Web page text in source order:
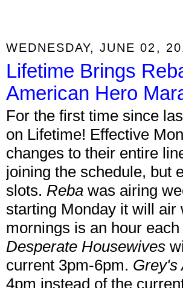
WEDNESDAY, JUNE 02,
Lifetime Brings
American Hero
For the first time since
on Lifetime! Effective
changes to their entire
joining the schedule, but
slots. Reba was airing
starting Monday it will
mornings is an hour
Desperate Housewives
current 3pm-6pm. Grey's
4pm instead of the